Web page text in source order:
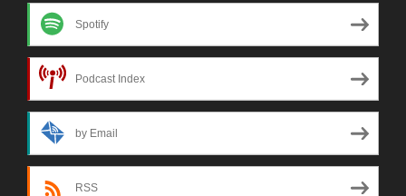
Spotify
Podcast Index
by Email
RSS